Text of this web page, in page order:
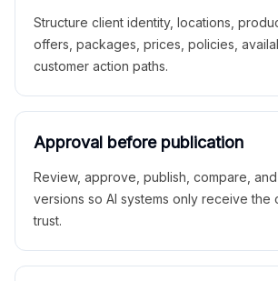
Structure client identity, locations,
offers, packages, prices, policies,
customer action paths.
Approval before publication
Review, approve, publish, compare,
versions so AI systems only receive the
trust.